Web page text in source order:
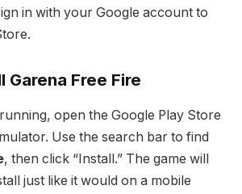
in with your Google account to
Garena Free Fire
open the Google Play Store
Use the search bar to find
, then click “Install.” The game will
just like it would on a mobile